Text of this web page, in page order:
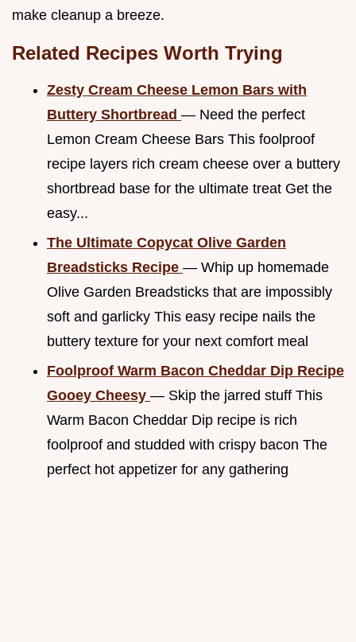
make cleanup a breeze.
Related Recipes Worth Trying
Zesty Cream Cheese Lemon Bars with
Buttery Shortbread — Need the perfect
Lemon Cream Cheese Bars This foolproof
recipe layers rich cream cheese over a buttery
shortbread base for the ultimate treat Get the
easy...
The Ultimate Copycat Olive Garden
Breadsticks Recipe — Whip up homemade
Olive Garden Breadsticks that are impossibly
soft and garlicky This easy recipe nails the
buttery texture for your next comfort meal
Foolproof Warm Bacon Cheddar Dip Recipe
Gooey Cheesy — Skip the jarred stuff This
Warm Bacon Cheddar Dip recipe is rich
foolproof and studded with crispy bacon The
perfect hot appetizer for any gathering